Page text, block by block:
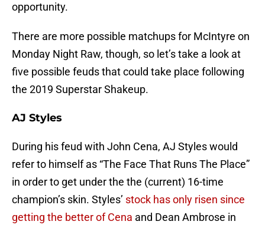
opportunity.
There are more possible matchups for McIntyre on
Monday Night Raw, though, so let’s take a look at
five possible feuds that could take place following
the 2019 Superstar Shakeup.
AJ Styles
During his feud with John Cena, AJ Styles would
refer to himself as “The Face That Runs The Place”
in order to get under the the (current) 16-time
champion’s skin. Styles’ stock has only risen since
getting the better of Cena and Dean Ambrose in